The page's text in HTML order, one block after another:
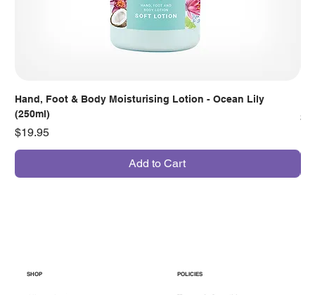
Hand, Foot & Body Moisturising Lotion - Ocean Lily
(250ml)
Price
$19.95
Add to Cart
SHOP POLICIES